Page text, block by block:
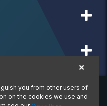
All Rights Reserved. All
imagery featured on
materials of their
you from other users of
on the cookies we use and